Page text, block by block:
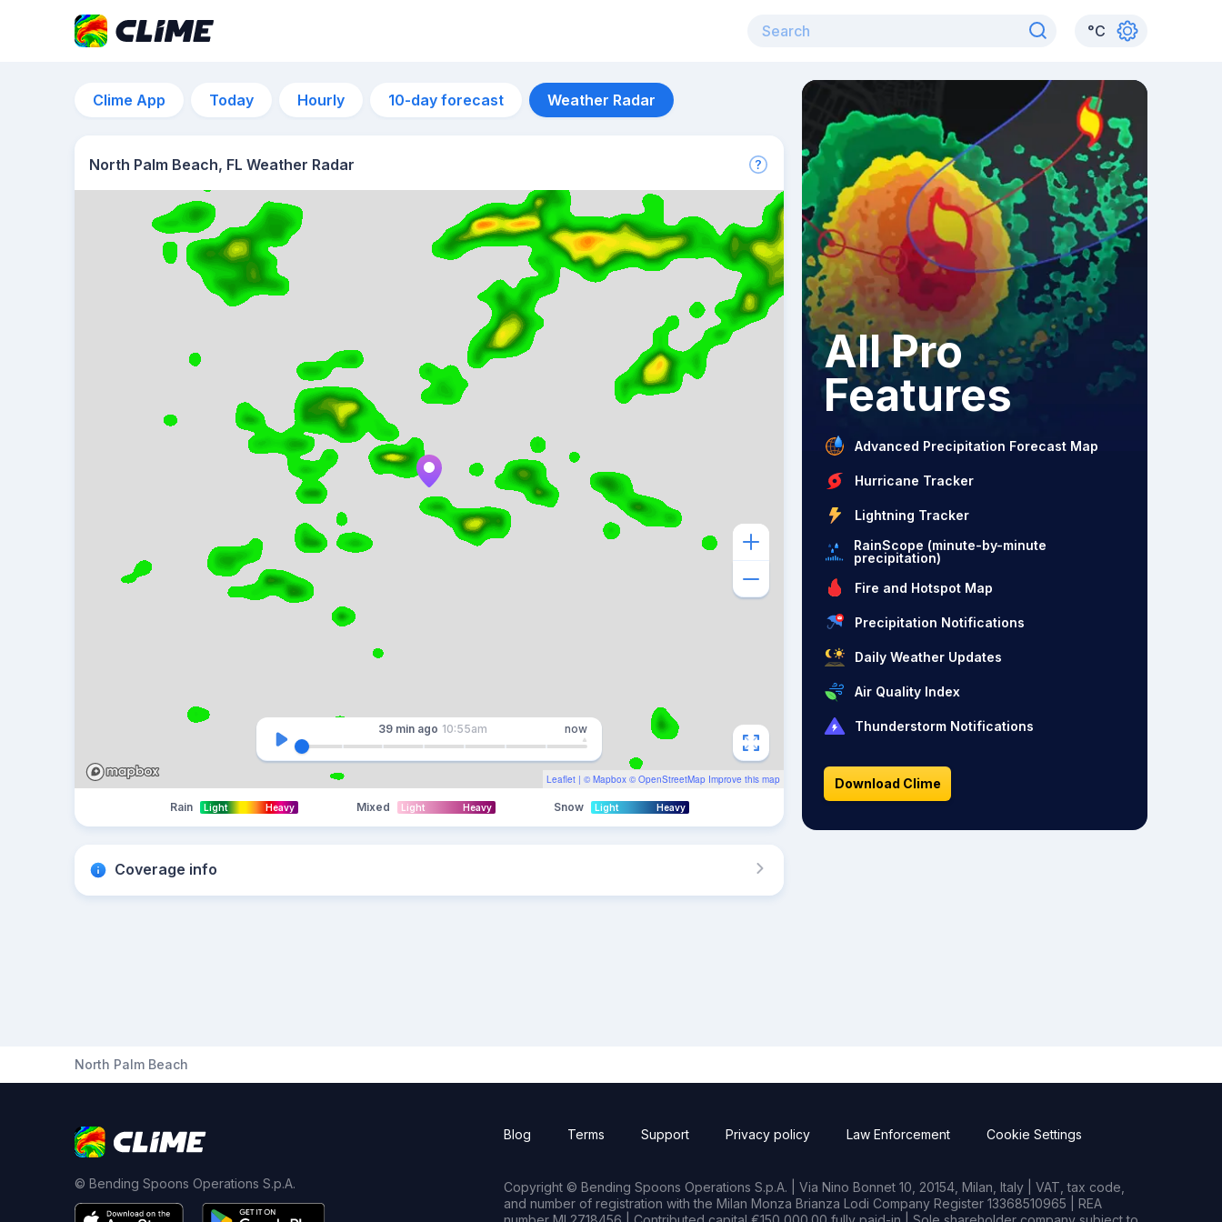
°C
Clime App Today Hourly 10-day forecast Weather Radar
North Palm Beach, FL Weather Radar
Leaflet | © Mapbox © OpenStreetMap Improve this map
39 min ago 10:55am now
Rain Light Heavy Mixed Light Heavy Snow Light Heavy
Coverage info
All Pro
Features
Advanced Precipitation Forecast Map
Hurricane Tracker
Lightning Tracker
RainScope (minute-by-minute
precipitation)
Fire and Hotspot Map
Precipitation Notifications
Daily Weather Updates
Air Quality Index
Thunderstorm Notifications
Download Clime
North Palm Beach
© Bending Spoons Operations S.p.A.
Blog Terms Support Privacy policy Law Enforcement Cookie Settings
Copyright © Bending Spoons Operations S.p.A. | Via Nino Bonnet 10, 20154, Milan, Italy | VAT, tax code,
and number of registration with the Milan Monza Brianza Lodi Company Register 13368510965 | REA